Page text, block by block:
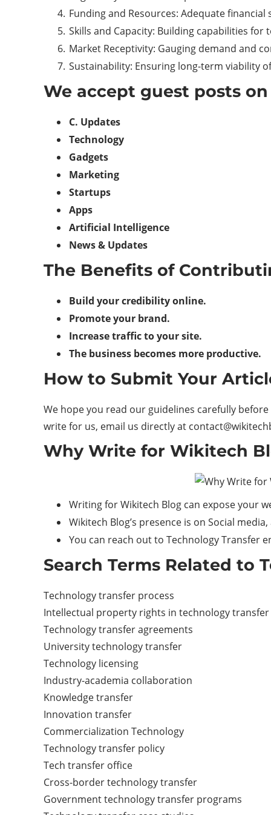
Funding and Resources: Adequate financial
Skills and Capacity: Building capabilities for
Market Receptivity: Gauging demand and
Sustainability: Ensuring long-term viability
We accept guest posts
C. Updates
Technology
Gadgets
Marketing
Startups
Apps
Artificial Intelligence
News & Updates
The Benefits of
Build your credibility online.
Promote your brand.
Increase traffic to your site.
The business becomes more productive.
How to Submit Your
We hope you read our guidelines carefully
write for us, email us directly at
Why Write for Wikitech
Writing for Wikitech Blog can expose your
Wikitech Blog’s presence is on Social
You can reach out to Technology Transfer
Search Terms Related to
Technology transfer process
Intellectual property rights in technology transfer
Technology transfer agreements
University technology transfer
Technology licensing
Industry-academia collaboration
Knowledge transfer
Innovation transfer
Commercialization Technology
Technology transfer policy
Tech transfer office
Cross-border technology transfer
Government technology transfer programs